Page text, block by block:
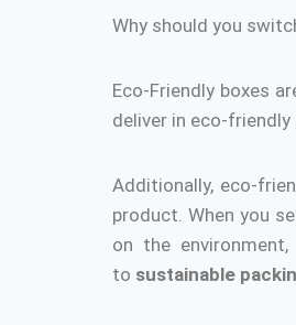
Why should you
Eco-Friendly boxes
deliver in eco-
Additionally, eco-
product. When you
on the
to sustainable